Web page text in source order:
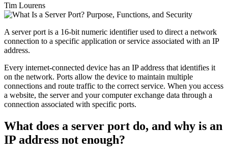
Tim Lourens
A server port is a 16-bit numeric identifier used to direct a network
connection to a specific application or service associated with an IP
address.
Every internet-connected device has an IP address that identifies it
on the network. Ports allow the device to maintain multiple
connections and route traffic to the correct service. When you access
a website, the server and your computer exchange data through a
connection associated with specific ports.
What does a server port do, and why is an
IP address not enough?